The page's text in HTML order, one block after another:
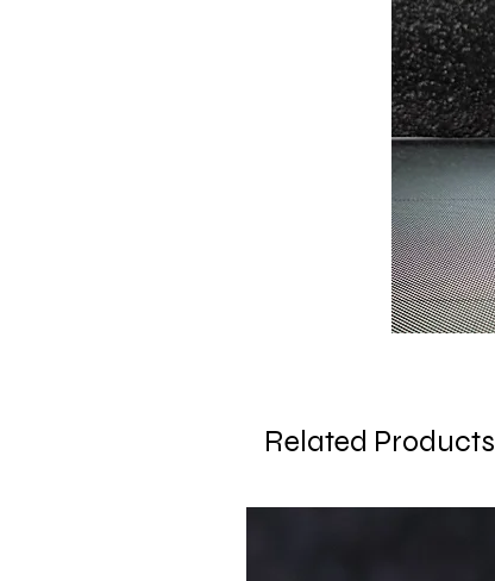
Related Products